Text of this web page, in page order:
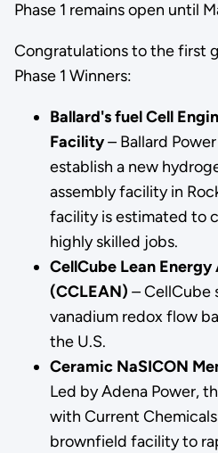
Phase 1 remains open until
Congratulations to the first
Phase 1 Winners:
Ballard's fuel Cell
Facility– Ballard
establish a new
assembly facility in
facility is estimated to
highly skilled jobs.
CellCube Lean
(CCLEAN) –CellCube
vanadium redox flow
the U.S.
Ceramic NaSICON
Led by Adena Power,
with Current
brownfield facility to